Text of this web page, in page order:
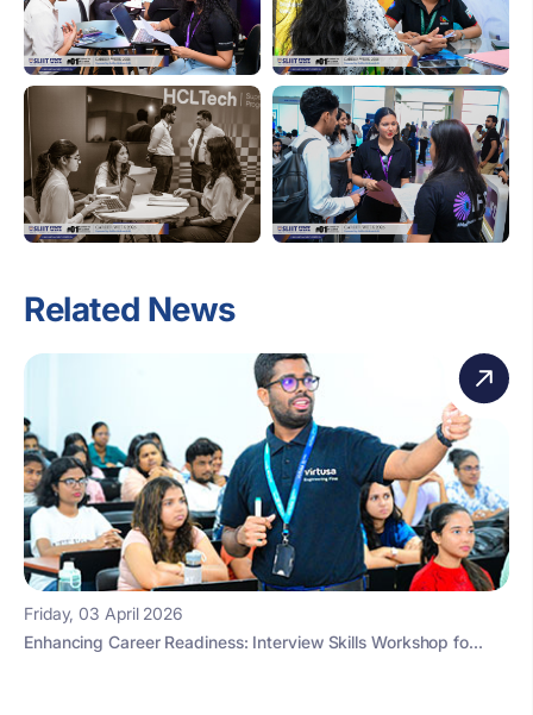
Related News
Friday, 03 April 2026
Enhancing Career Readiness: Interview Skills Workshop fo...